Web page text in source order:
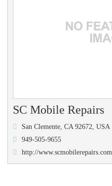
SC Mobile Repairs
San Clemente, CA 92672, USA
949-505-9655
http://www.scmobilerepairs.com